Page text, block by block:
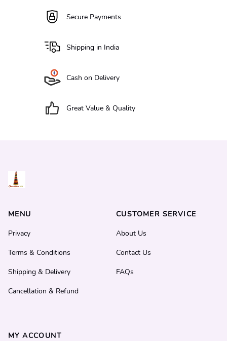
Secure Payments
Shipping in India
Cash on Delivery
Great Value & Quality
MENU
Privacy
Terms & Conditions
Shipping & Delivery
Cancellation & Refund
CUSTOMER SERVICE
About Us
Contact Us
FAQs
MY ACCOUNT